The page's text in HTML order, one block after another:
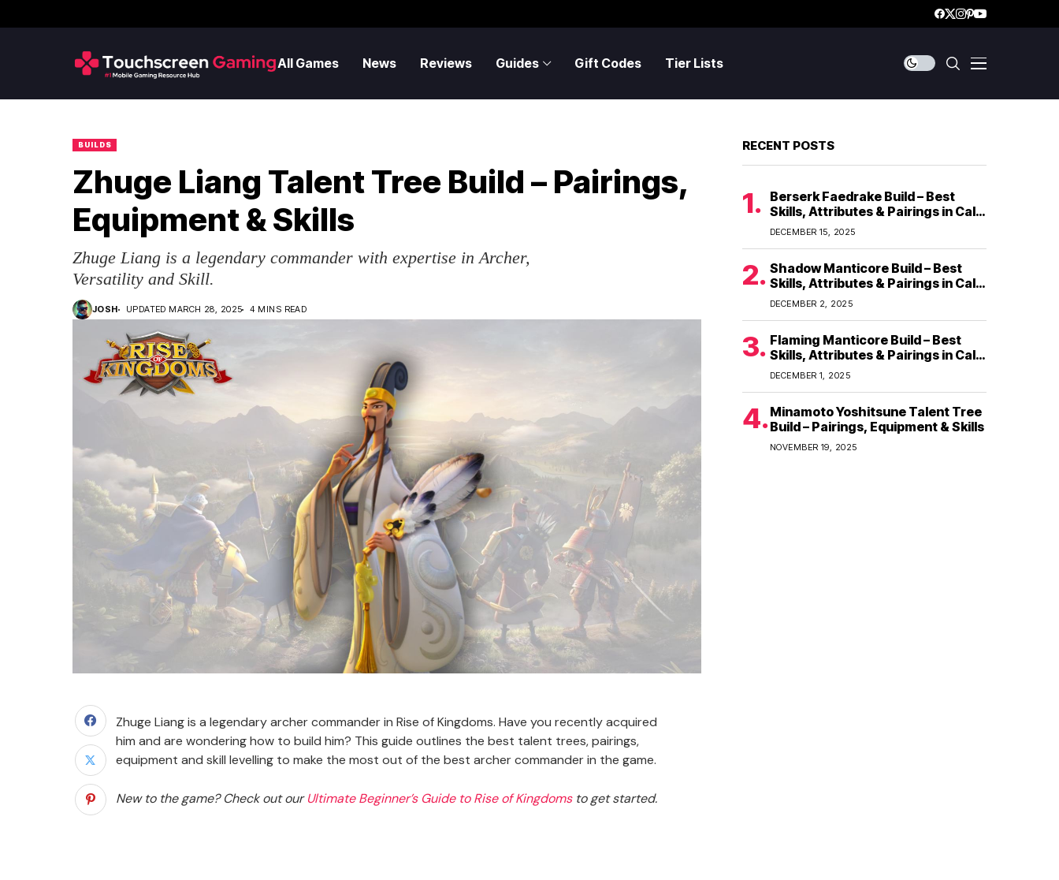
All Games News Reviews Guides Gift Codes Tier Lists
BUILDS
Zhuge Liang Talent Tree Build – Pairings,
Equipment & Skills
Zhuge Liang is a legendary commander with expertise in Archer,
Versatility and Skill.
JOSH UPDATED MARCH 28, 2025 4 MINS READ
Zhuge Liang is a legendary archer commander in Rise of Kingdoms. Have you recently acquired
him and are wondering how to build him? This guide outlines the best talent trees, pairings,
equipment and skill levelling to make the most out of the best archer commander in the game.
New to the game? Check out ourUltimate Beginner’s Guide to Rise of Kingdomsto get started.
RECENT POSTS
Berserk Faedrake Build – Best
Skills, Attributes & Pairings in Call
of Dragons
DECEMBER 15, 2025
Shadow Manticore Build – Best
Skills, Attributes & Pairings in Call
of Dragons
DECEMBER 2, 2025
Flaming Manticore Build – Best
Skills, Attributes & Pairings in Call
of Dragons
DECEMBER 1, 2025
Minamoto Yoshitsune Talent Tree
Build – Pairings, Equipment & Skills
NOVEMBER 19, 2025